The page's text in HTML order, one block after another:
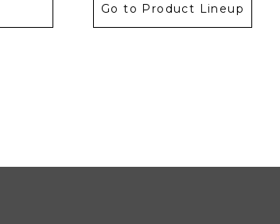
Go to Product Lineup